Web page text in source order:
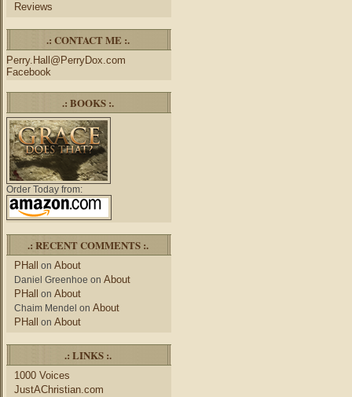
Reviews
.: CONTACT ME :.
Perry.Hall@PerryDox.com
Facebook
.: BOOKS :.
Order Today from:
.: RECENT COMMENTS :.
PHall on About
Daniel Greenhoe on About
PHall on About
Chaim Mendel on About
PHall on About
.: LINKS :.
1000 Voices
JustAChristian.com